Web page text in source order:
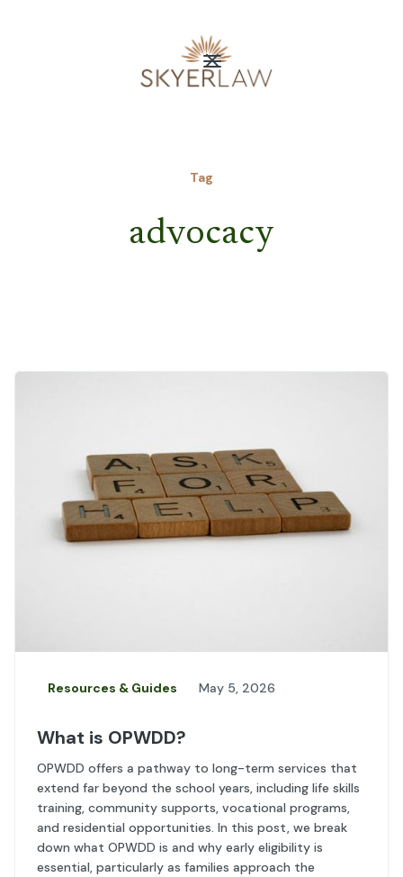
Tag
advocacy
Resources & Guides May 5, 2026
What is OPWDD?
OPWDD offers a pathway to long-term services that
extend far beyond the school years, including life skills
training, community supports, vocational programs,
and residential opportunities. In this post, we break
down what OPWDD is and why early eligibility is
essential, particularly as families approach the